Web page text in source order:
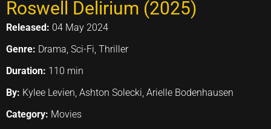
Roswell Delirium (2025)
Released: 04 May 2024
Genre: Drama, Sci-Fi, Thriller
Duration: 110 min
By: Kylee Levien, Ashton Solecki, Arielle Bodenhausen
Category: Movies